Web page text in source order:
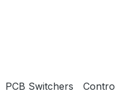
PCB Switchers